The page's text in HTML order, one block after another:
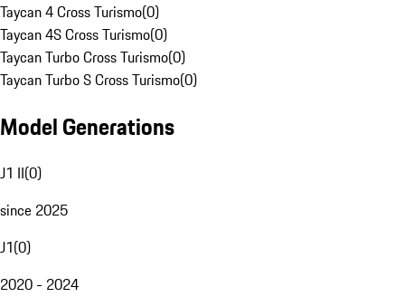
Taycan 4 Cross Turismo(0)
Taycan 4S Cross Turismo(0)
Taycan Turbo Cross Turismo(0)
Taycan Turbo S Cross Turismo(0)
Model Generations
J1 II(0)
since 2025
J1(0)
2020 - 2024